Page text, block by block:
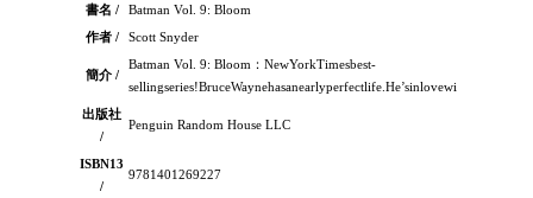
書名 /
Batman Vol. 9: Bloom
作者 /
Scott Snyder
簡介 /
Batman Vol. 9: Bloom：NewYorkTimesbest-
出版社
/
Penguin Random House LLC
ISBN13
/
9781401269227